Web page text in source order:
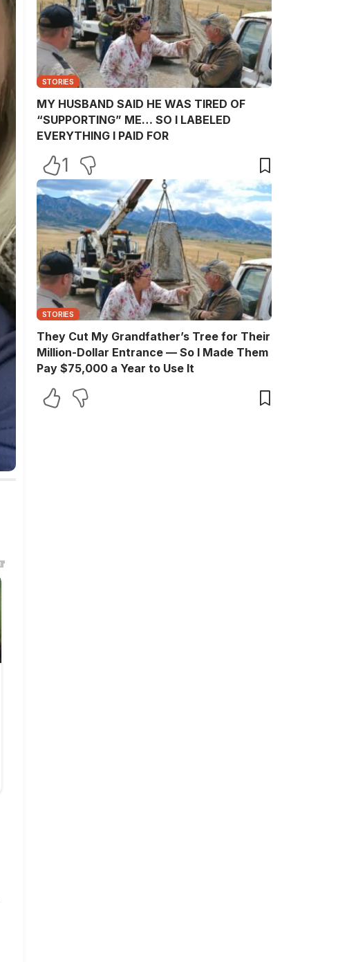
STORIES
MY HUSBAND SAID HE WAS TIRED OF
“SUPPORTING” ME… SO I LABELED
EVERYTHING I PAID FOR
1
STORIES
They Cut My Grandfather’s Tree for Their
Million-Dollar Entrance — So I Made Them
Pay $75,000 a Year to Use It